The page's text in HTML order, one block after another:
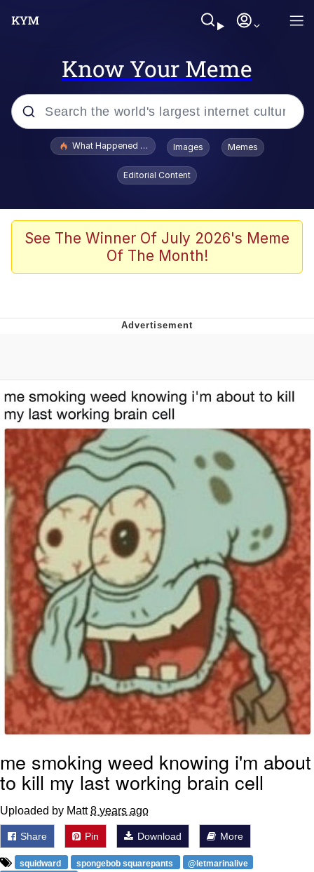
Know Your Meme
Popular searches
Evelyn Smith Smiling /
Evelynsmithhhhh Stare
What's That? We're From the Future
Polyester Edit
Can't, We Don't Know How To Do It
Evelyn Smith Smiling /
Evelynsmithhhhh Stare
Jacob Batalon CEO of Sex
What Happened To Toadsworth / Toadsworth Is Dead
Images Memes
Editorial Content
See The Winner Of July 2026's Meme
Of The Month!
me smoking weed knowing i'm about
to kill my last working brain cell
Uploaded by Matt8 years ago
Share Pin Download More
squidward spongebob squarepants
@letmarinalive